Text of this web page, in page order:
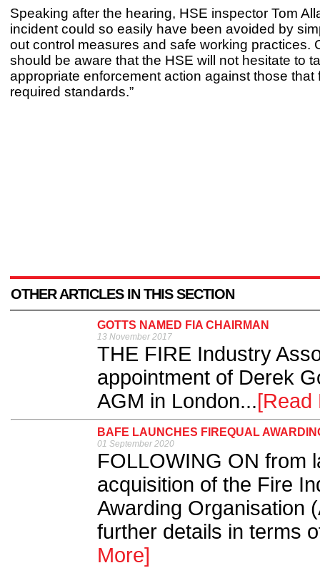
Speaking after the hearing, HSE inspector Tom
incident could so easily have been avoided by
out control measures and safe working practices.
should be aware that the HSE will not hesitate to
appropriate enforcement action against those that
required standards.”
OTHER ARTICLES IN THIS SECTION
GOTTS NAMED FIA CHAIRMAN
13 November 2017
THE FIRE Industry
appointment of Derek
AGM in London...[Read
BAFE LAUNCHES FIREQUAL
01 September 2020
FOLLOWING ON from
acquisition of the Fire
Awarding Organisation
further details in terms
More]